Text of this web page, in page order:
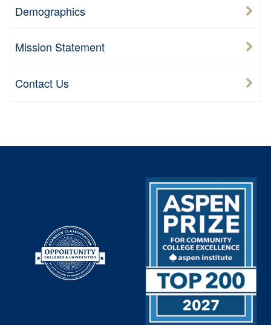
Demographics
Mission Statement
Contact Us